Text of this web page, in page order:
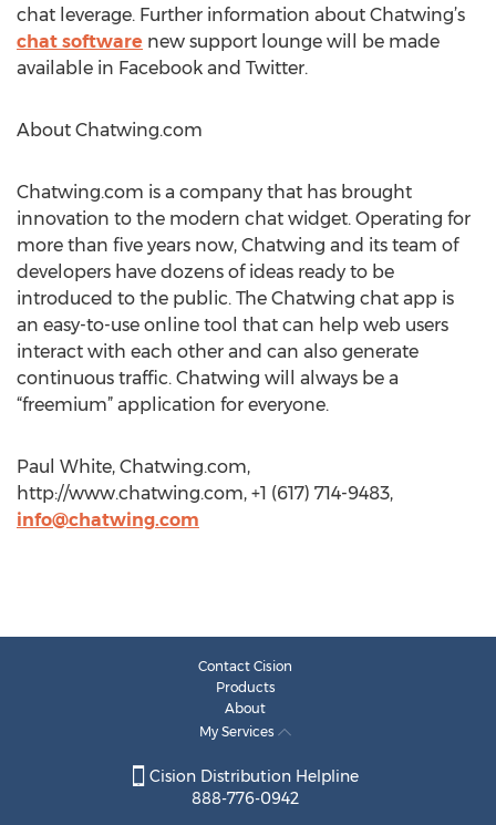
chat leverage. Further information about Chatwing’s
chat software new support lounge will be made
available in Facebook and Twitter.
About Chatwing.com
Chatwing.com is a company that has brought
innovation to the modern chat widget. Operating for
more than five years now, Chatwing and its team of
developers have dozens of ideas ready to be
introduced to the public. The Chatwing chat app is
an easy-to-use online tool that can help web users
interact with each other and can also generate
continuous traffic. Chatwing will always be a
“freemium” application for everyone.
Paul White, Chatwing.com,
http://www.chatwing.com, +1 (617) 714-9483,
info@chatwing.com
Contact Cision
Products
About
My Services
Cision Distribution Helpline
888-776-0942